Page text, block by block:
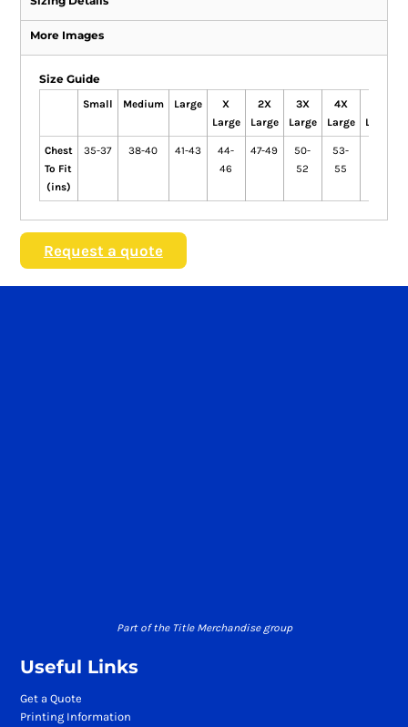
More Images
Size Guide
Small Medium Large
X
Large
2X
Large
3X
Large
4X
Large
Large
Chest
To Fit
(ins)
35-37 38-40 41-43
44-
46
47-49
50-
52
53-
55
Request a quote
Part of the Title Merchandise group
Useful Links
Get a Quote
Printing Information